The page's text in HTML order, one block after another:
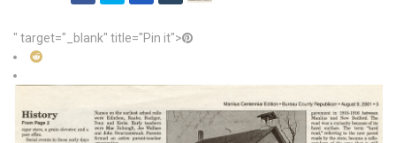
" target="_blank" title="Pin it">